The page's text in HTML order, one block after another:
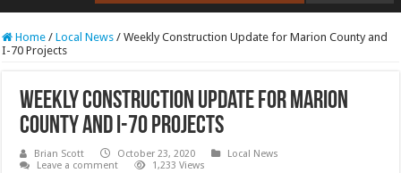
RCAST.NET
Home / Local News / Weekly Construction Update for Marion County and
I-70 Projects
Weekly Construction Update for Marion
County and I-70 Projects
Brian Scott October 23, 2020
Local News
Leave a comment
1,233 Views